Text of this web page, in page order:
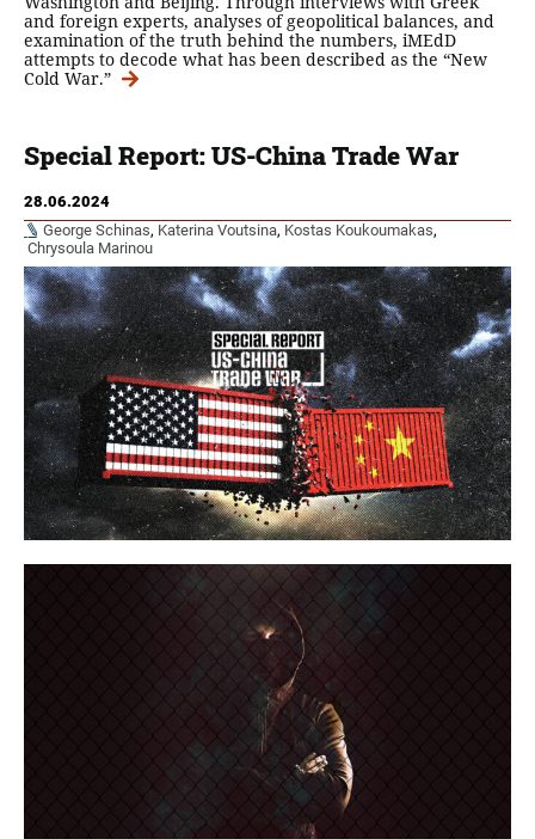
and foreign experts, analyses of geopolitical balances, and
examination of the truth behind the numbers, iMEdD
attempts to decode what has been described as the “New
Cold War.”
Special Report: US-China Trade War
28.06.2024
George Schinas, Katerina Voutsina, Kostas Koukoumakas,
Chrysoula Marinou